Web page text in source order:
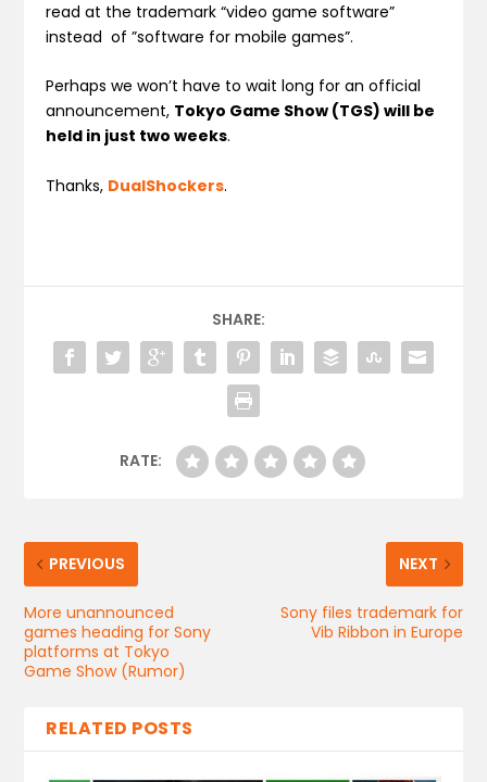
read at the trademark “video game software”
instead of ”software for mobile games”.
Perhaps we won’t have to wait long for an official
announcement, Tokyo Game Show (TGS) will be
held in just two weeks.
Thanks, DualShockers.
SHARE:
RATE:
PREVIOUS
More unannounced
games heading for Sony
platforms at Tokyo
Game Show (Rumor)
NEXT
Sony files trademark for
Vib Ribbon in Europe
RELATED POSTS